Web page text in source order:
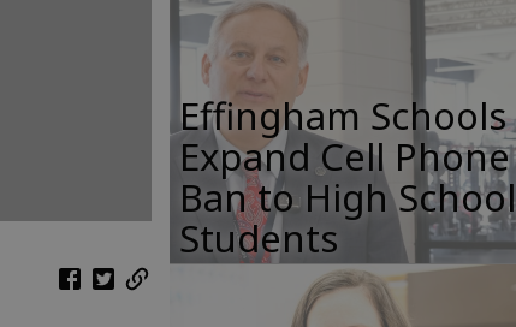
Effingham Schools
Expand Cell Phone
Ban to High School
Students